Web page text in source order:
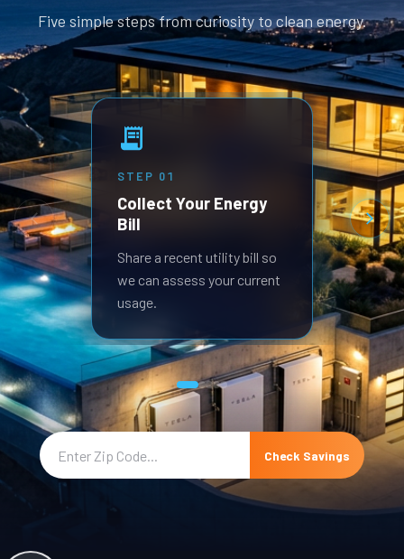
Five simple steps from curiosity to clean energy.
STEP 01
Collect Your Energy
Bill
Share a recent utility bill so
we can assess your current
usage.
STEP
built
goals.
Check Savings